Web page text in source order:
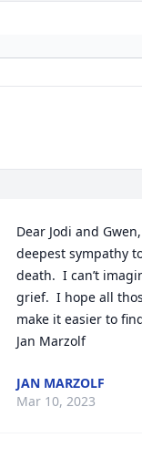
Dear Jodi and
deepest sympathy
death.  I can’t
grief.  I hope all
make it easier to
Jan Marzolf
JAN MARZOLF
Mar 10, 2023